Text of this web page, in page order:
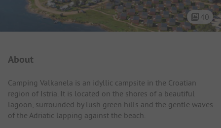
40
About
Camping Valkanela is an idyllic campsite in the Croatian
region of Istria. It is located on the shores of a beautiful
lagoon, surrounded by lush green hills and the gentle waves
of the Adriatic lapping against the beach.